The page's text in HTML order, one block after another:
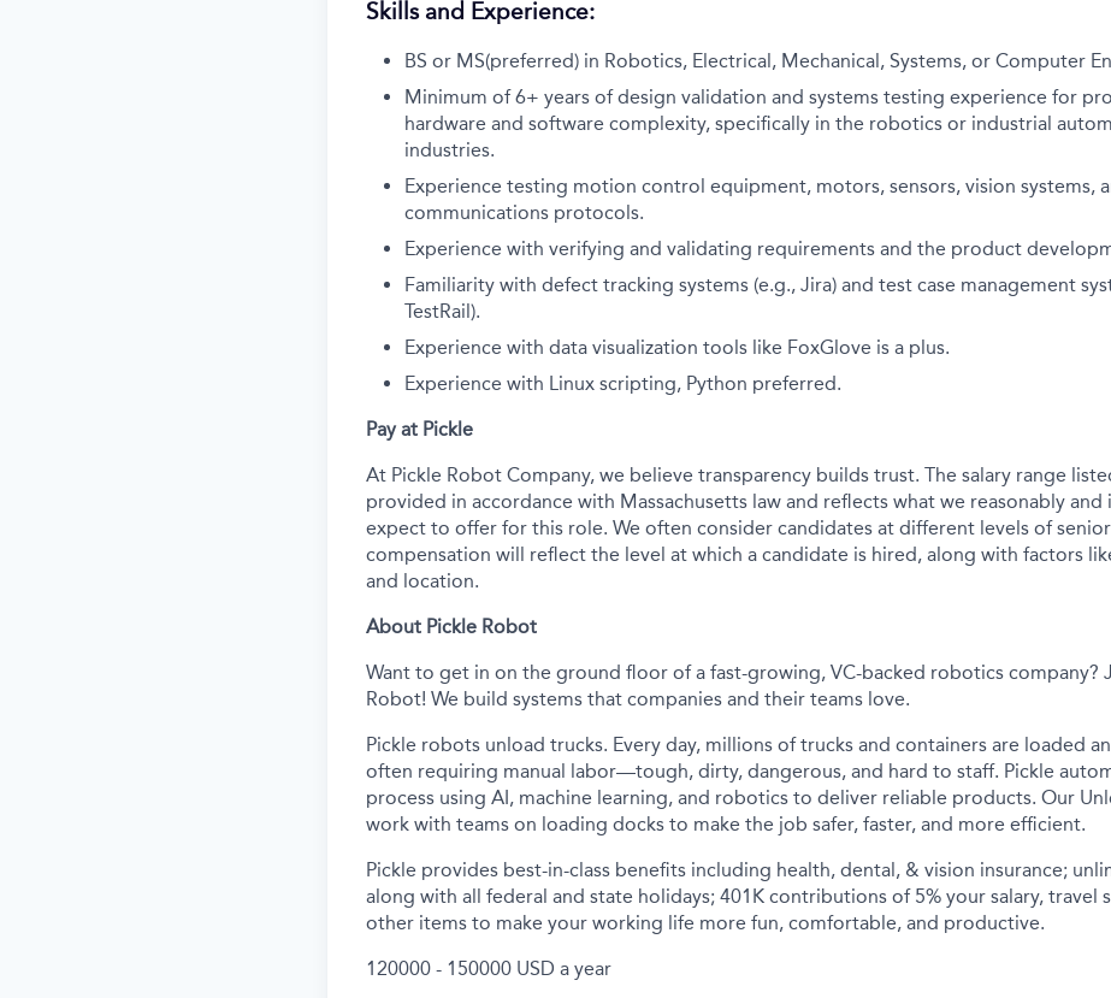
Skills and Experience:
BS or MS(preferred) in Robotics, Electrical, Mechanical, Systems, or Computer
Minimum of 6+ years of design validation and systems testing experience for
hardware and software complexity, specifically in the robotics or industrial
industries.
Experience testing motion control equipment, motors, sensors, vision systems,
communications protocols.
Experience with verifying and validating requirements and the product
Familiarity with defect tracking systems (e.g., Jira) and test case management
TestRail).
Experience with data visualization tools like FoxGlove is a plus.
Experience with Linux scripting, Python preferred.
Pay at Pickle
At Pickle Robot Company, we believe transparency builds trust. The salary range
provided in accordance with Massachusetts law and reflects what we reasonably
expect to offer for this role. We often consider candidates at different levels of
compensation will reflect the level at which a candidate is hired, along with factors
and location.
About Pickle Robot
Want to get in on the ground floor of a fast-growing, VC-backed robotics company?
Robot! We build systems that companies and their teams love.
Pickle robots unload trucks. Every day, millions of trucks and containers are loaded
often requiring manual labor—tough, dirty, dangerous, and hard to staff. Pickle
process using AI, machine learning, and robotics to deliver reliable products. Our
work with teams on loading docks to make the job safer, faster, and more efficient.
Pickle provides best-in-class benefits including health, dental, & vision insurance;
along with all federal and state holidays; 401K contributions of 5% your salary, travel
other items to make your working life more fun, comfortable, and productive.
120000 - 150000 USD a year